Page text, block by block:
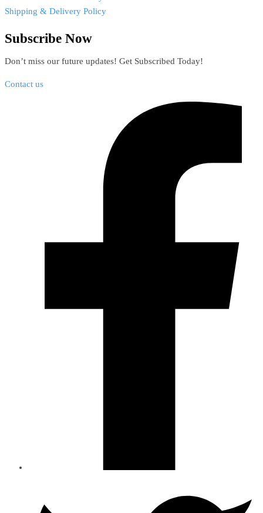
Shipping & Delivery Policy
Subscribe Now
Don’t miss our future updates! Get Subscribed Today!
Contact us